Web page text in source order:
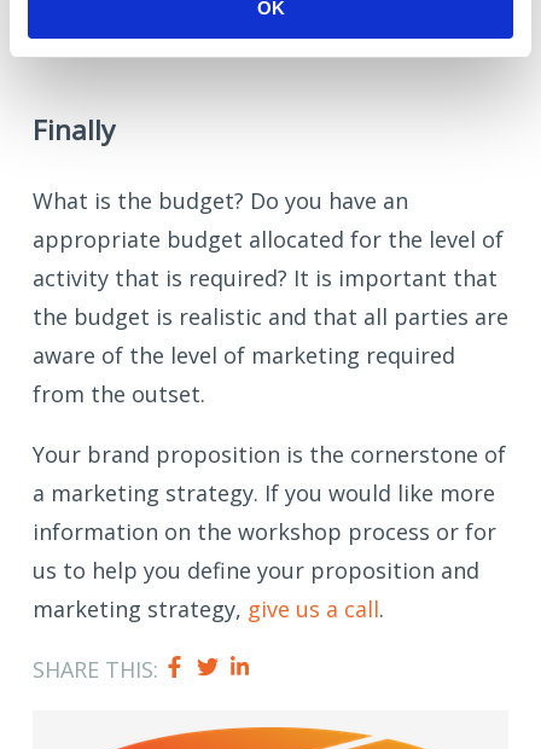
OK
Finally
What is the budget? Do you have an
appropriate budget allocated for the level of
activity that is required? It is important that
the budget is realistic and that all parties are
aware of the level of marketing required
from the outset.
Your brand proposition is the cornerstone of
a marketing strategy. If you would like more
information on the workshop process or for
us to help you define your proposition and
marketing strategy, give us a call.
SHARE THIS: